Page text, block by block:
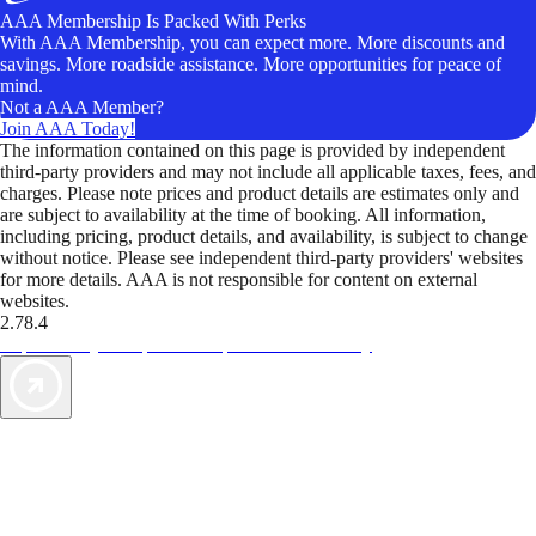
AAA Membership Is Packed With Perks
With AAA Membership, you can expect more. More discounts and
savings. More roadside assistance. More opportunities for peace of
mind.
Not a AAA Member?
Join AAA Today!
The information contained on this page is provided by independent
third-party providers and may not include all applicable taxes, fees, and
charges. Please note prices and product details are estimates only and
are subject to availability at the time of booking. All information,
including pricing, product details, and availability, is subject to change
without notice. Please see independent third-party providers' websites
for more details. AAA is not responsible for content on external
websites.
2.78.4